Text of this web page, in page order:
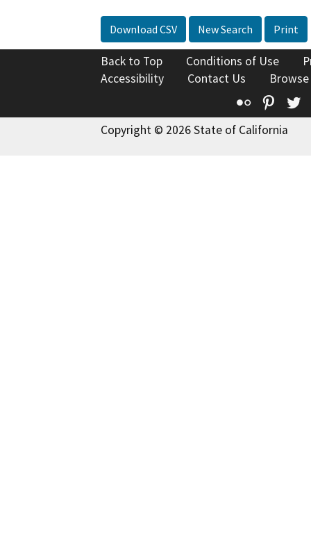
Download CSV New Search Print
Back to Top Conditions of Use
Accessibility
Contact Us
Flickr
Copyright © 2026 State of California